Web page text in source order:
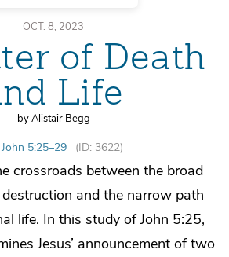
OCT. 8, 2023
of Death
Life
by Alistair Begg
John 5:25–29 (ID: 3622)
crossroads between the broad
and the narrow path
life. In this study of John 5:25,
Jesus’ announcement of two